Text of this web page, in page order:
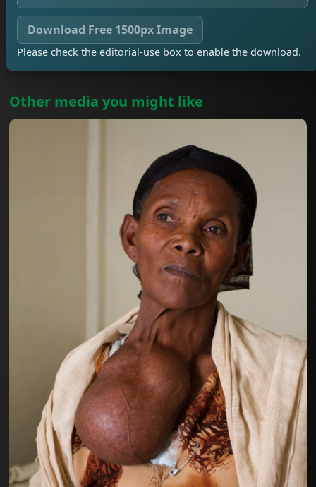
Download Free 1500px Image
Please check the editorial-use box to enable the download.
Other media you might like